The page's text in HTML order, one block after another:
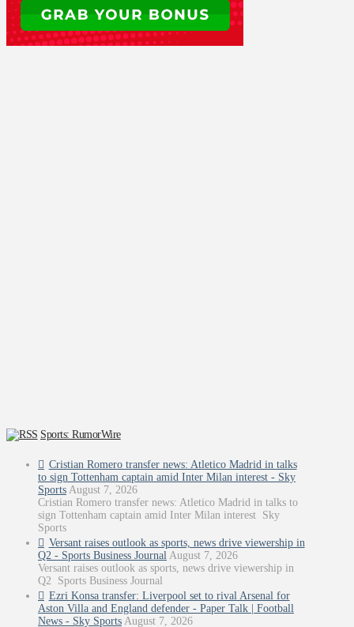
Sports: RumorWire
Cristian Romero transfer news: Atletico Madrid in talks
to sign Tottenham captain amid Inter Milan interest - Sky
Sports August 7, 2026
Cristian Romero transfer news: Atletico Madrid in talks to
sign Tottenham captain amid Inter Milan interest Sky
Sports
Versant raises outlook as sports, news drive viewership in
Q2 - Sports Business Journal August 7, 2026
Versant raises outlook as sports, news drive viewership in
Q2 Sports Business Journal
Ezri Konsa transfer: Liverpool set to rival Arsenal for
Aston Villa and England defender - Paper Talk | Football
News - Sky Sports August 7, 2026